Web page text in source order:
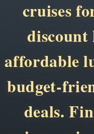
cruises
discount
affordable
budget-
deals.